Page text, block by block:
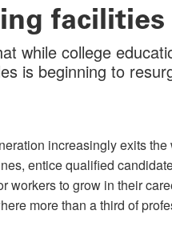
while college
is beginning to
increasingly exits
entice qualified
workers to grow in their
more than a third of